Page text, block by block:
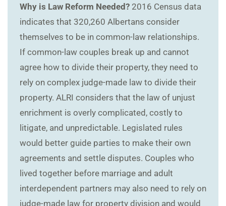
Why is Law Reform Needed? 2016 Census data
indicates that 320,260 Albertans consider
themselves to be in common-law relationships.
If common-law couples break up and cannot
agree how to divide their property, they need to
rely on complex judge-made law to divide their
property. ALRI considers that the law of unjust
enrichment is overly complicated, costly to
litigate, and unpredictable. Legislated rules
would better guide parties to make their own
agreements and settle disputes. Couples who
lived together before marriage and adult
interdependent partners may also need to rely on
judge-made law for property division and would